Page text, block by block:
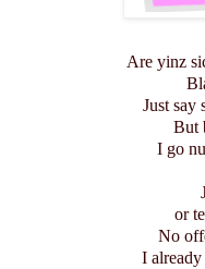
Are yinz
Just say
But
I go
or
No
I already